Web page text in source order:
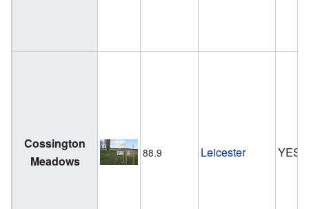
Cossington
Meadows
88.9 Leicester YES